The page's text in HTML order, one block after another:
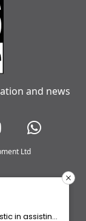
and news
Ltd
in assisting